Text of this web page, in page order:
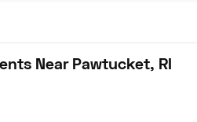
Near Pawtucket, RI